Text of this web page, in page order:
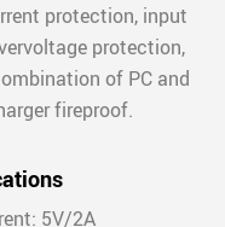
protection, input
protection,
of PC and
fireproof.
5V/2A